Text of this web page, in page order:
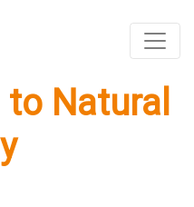
Natural